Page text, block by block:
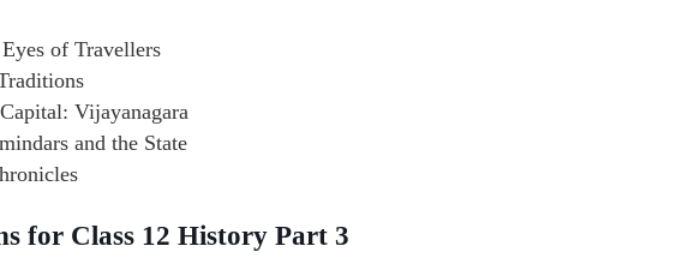
of Travellers
Vijayanagara
and the State
for Class 12 History Part 3